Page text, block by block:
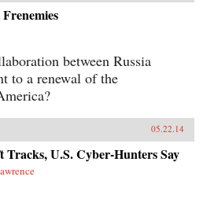
between Russia
to a renewal of the
05.22.14
U.S. Cyber-Hunters Say